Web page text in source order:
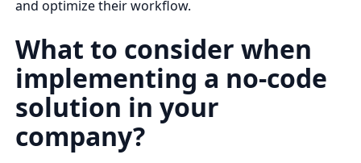
and optimize their workflow.
What to consider when
implementing a no-code
solution in your
company?